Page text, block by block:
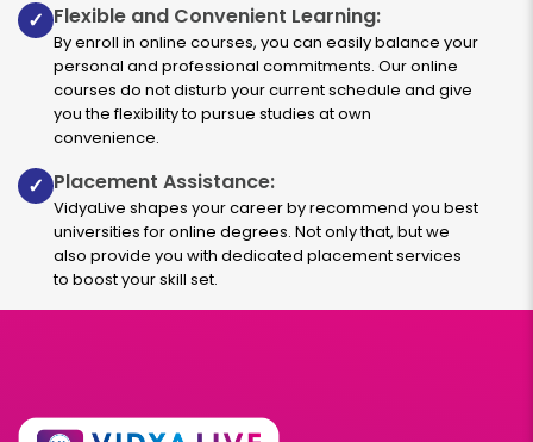
✓ Flexible and Convenient Learning:
By enroll in online courses, you can easily balance your
personal and professional commitments. Our online
courses do not disturb your current schedule and give
you the flexibility to pursue studies at own
convenience.
✓ Placement Assistance:
VidyaLive shapes your career by recommend you best
universities for online degrees. Not only that, but we
also provide you with dedicated placement services
to boost your skill set.